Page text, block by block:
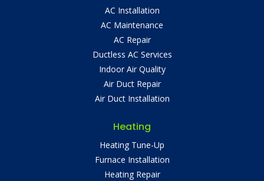
AC Installation
AC Maintenance
AC Repair
Ductless AC Services
Indoor Air Quality
Air Duct Repair
Air Duct Installation
Heating
Heating Tune-Up
Furnace Installation
Heating Repair